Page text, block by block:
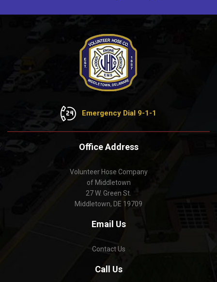
Emergency Dial 9-1-1
Office Address
Volunteer Hose Company
of Middletown
27 W. Green St.
Middletown, DE 19709
Email Us
Contact Us
Call Us